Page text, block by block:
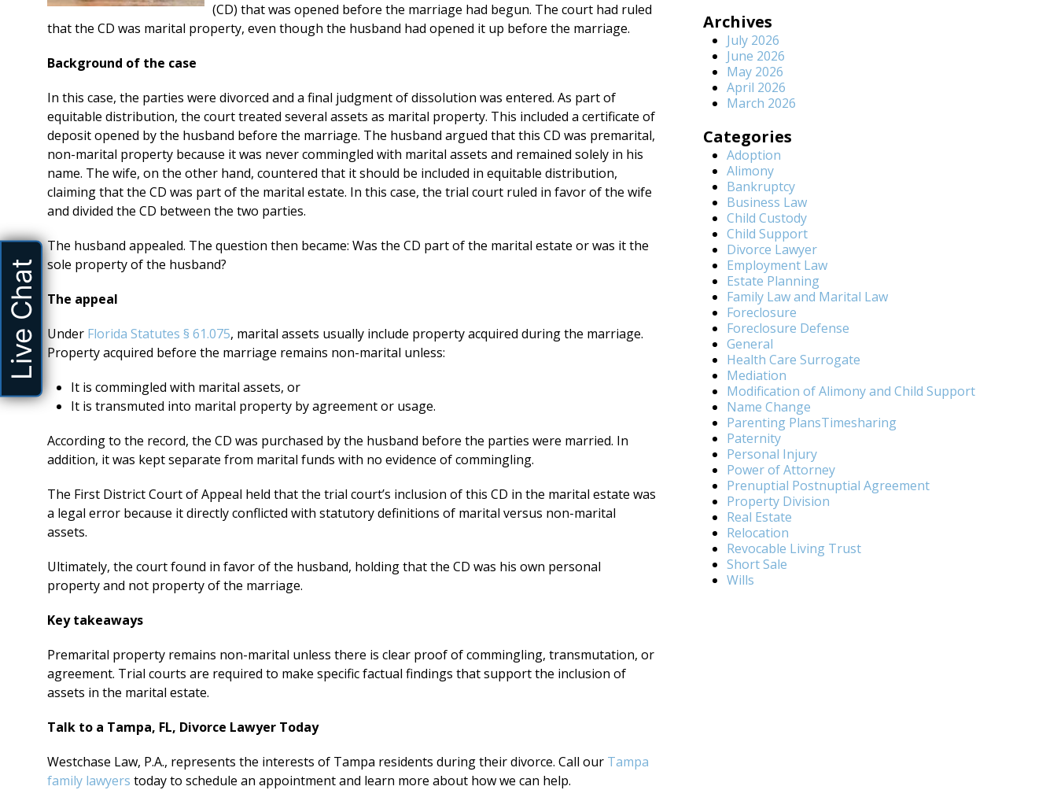
(CD) that was opened before the marriage had begun. The court had ruled
that the CD was marital property, even though the husband had opened it up before the marriage.
Background of the case
In this case, the parties were divorced and a final judgment of dissolution was entered. As part of
equitable distribution, the court treated several assets as marital property. This included a certificate of
deposit opened by the husband before the marriage. The husband argued that this CD was premarital,
non-marital property because it was never commingled with marital assets and remained solely in his
name. The wife, on the other hand, countered that it should be included in equitable distribution,
claiming that the CD was part of the marital estate. In this case, the trial court ruled in favor of the wife
and divided the CD between the two parties.
The husband appealed. The question then became: Was the CD part of the marital estate or was it the
sole property of the husband?
The appeal
Under Florida Statutes § 61.075, marital assets usually include property acquired during the marriage.
Property acquired before the marriage remains non-marital unless:
It is commingled with marital assets, or
It is transmuted into marital property by agreement or usage.
According to the record, the CD was purchased by the husband before the parties were married. In
addition, it was kept separate from marital funds with no evidence of commingling.
The First District Court of Appeal held that the trial court’s inclusion of this CD in the marital estate was
a legal error because it directly conflicted with statutory definitions of marital versus non-marital
assets.
Ultimately, the court found in favor of the husband, holding that the CD was his own personal
property and not property of the marriage.
Key takeaways
Premarital property remains non-marital unless there is clear proof of commingling, transmutation, or
agreement. Trial courts are required to make specific factual findings that support the inclusion of
assets in the marital estate.
Talk to a Tampa, FL, Divorce Lawyer Today
Westchase Law, P.A., represents the interests of Tampa residents during their divorce. Call our Tampa
family lawyers today to schedule an appointment and learn more about how we can help.
Archives
July 2026
June 2026
May 2026
April 2026
March 2026
Categories
Adoption
Alimony
Bankruptcy
Business Law
Child Custody
Child Support
Divorce Lawyer
Employment Law
Estate Planning
Family Law and Marital Law
Foreclosure
Foreclosure Defense
General
Health Care Surrogate
Mediation
Modification of Alimony and Child Support
Name Change
Parenting PlansTimesharing
Paternity
Personal Injury
Power of Attorney
Prenuptial Postnuptial Agreement
Property Division
Real Estate
Relocation
Revocable Living Trust
Short Sale
Wills
Live Chat